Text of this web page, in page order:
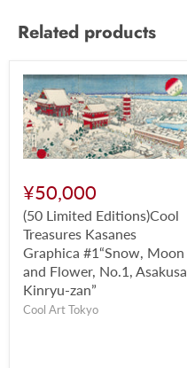
Related products
¥50,000
(50 Limited Editions)Cool
Treasures Kasanes
Graphica #1“Snow, Moon
and Flower, No.1, Asakusa
Kinryu-zan”
Cool Art Tokyo